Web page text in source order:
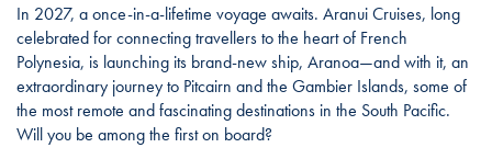
In 2027, a once-in-a-lifetime voyage awaits. Aranui Cruises, long
celebrated for connecting travellers to the heart of French
Polynesia, is launching its brand-new ship, Aranoa—and with it, an
extraordinary journey to Pitcairn and the Gambier Islands, some of
the most remote and fascinating destinations in the South Pacific.
Will you be among the first on board?